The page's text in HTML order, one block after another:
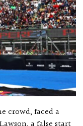
crowd, faced a